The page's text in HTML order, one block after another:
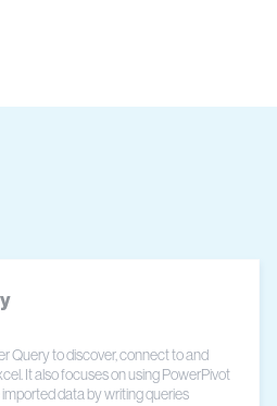
Query to discover, connect to and
It also focuses on using PowerPivot
data by writing queries